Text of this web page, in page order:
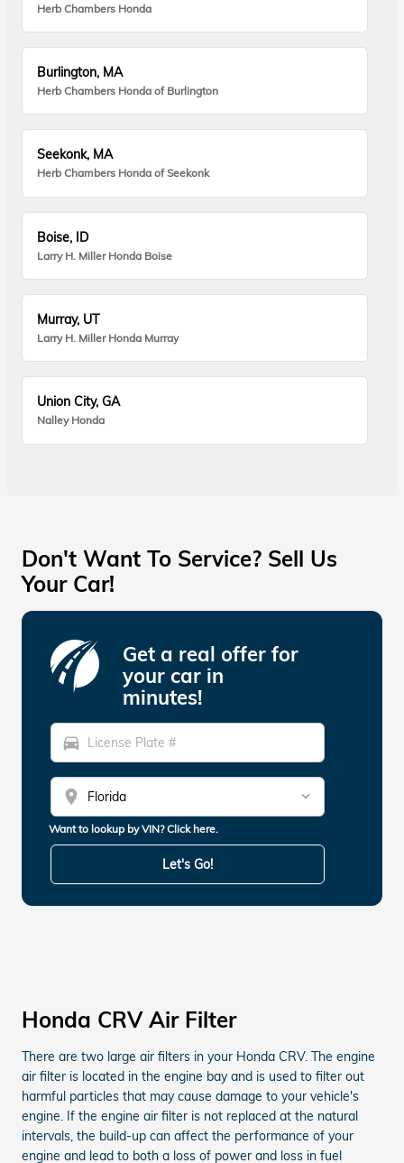
Herb Chambers Honda
Burlington, MA
Herb Chambers Honda of Burlington
Seekonk, MA
Herb Chambers Honda of Seekonk
Boise, ID
Larry H. Miller Honda Boise
Murray, UT
Larry H. Miller Honda Murray
Union City, GA
Nalley Honda
Don't Want To Service? Sell Us
Your Car!
Get a real offer for
your car in
minutes!
directions_car
location_on
Want to lookup by VIN? Click here.
Let's Go!
Honda CRV Air Filter
There are two large air filters in your Honda CRV. The engine
air filter is located in the engine bay and is used to filter out
harmful particles that may cause damage to your vehicle's
engine. If the engine air filter is not replaced at the natural
intervals, the build-up can affect the performance of your
engine and lead to both a loss of power and loss in fuel